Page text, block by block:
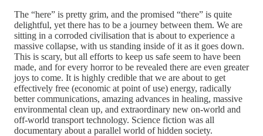
The “here” is pretty grim, and the promised “there” is quite
delightful, yet there has to be a journey between them. We are
sitting in a corroded civilisation that is about to experience a
massive collapse, with us standing inside of it as it goes down.
This is scary, but all efforts to keep us safe seem to have been
made, and for every horror to be revealed there are even greater
joys to come. It is highly credible that we are about to get
effectively free (economic at point of use) energy, radically
better communications, amazing advances in healing, massive
environmental clean up, and extraordinary new on-world and
off-world transport technology. Science fiction was all
documentary about a parallel world of hidden society.